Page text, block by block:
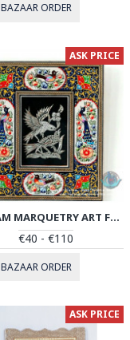
BAZAAR ORDER
ASK PRICE
KHATAM MARQUETRY ART FRAME - PKH1022
€40 - €110
BAZAAR ORDER
ASK PRICE